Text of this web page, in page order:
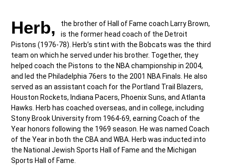
Herb,
the brother of Hall of Fame coach Larry Brown,
is the former head coach of the Detroit
Pistons (1976-78). Herb’s stint with the Bobcats was the third
team on which he served under his brother. Together, they
helped coach the Pistons to the NBA championship in 2004,
and led the Philadelphia 76ers to the 2001 NBA Finals. He also
served as an assistant coach for the Portland Trail Blazers,
Houston Rockets, Indiana Pacers, Phoenix Suns, and Atlanta
Hawks. Herb has coached overseas, and in college, including
Stony Brook University from 1964-69, earning Coach of the
Year honors following the 1969 season. He was named Coach
of the Year in both the CBA and WBA. Herb was inducted into
the National Jewish Sports Hall of Fame and the Michigan
Sports Hall of Fame.